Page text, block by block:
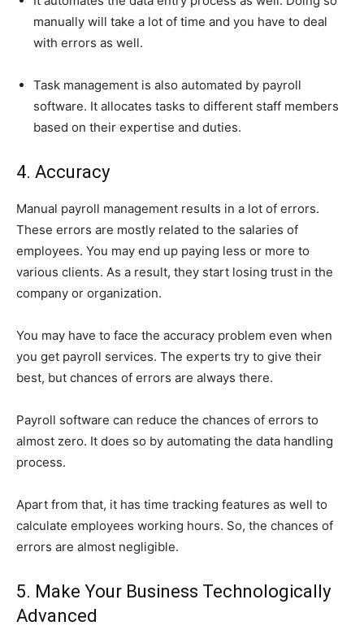
manually will take a lot of time and you have to deal
with errors as well.
Task management is also automated by payroll
software. It allocates tasks to different staff members
based on their expertise and duties.
4. Accuracy
Manual payroll management results in a lot of errors.
These errors are mostly related to the salaries of
employees. You may end up paying less or more to
various clients. As a result, they start losing trust in the
company or organization.
You may have to face the accuracy problem even when
you get payroll services. The experts try to give their
best, but chances of errors are always there.
Payroll software can reduce the chances of errors to
almost zero. It does so by automating the data handling
process.
Apart from that, it has time tracking features as well to
calculate employees working hours. So, the chances of
errors are almost negligible.
5. Make Your Business Technologically
Advanced